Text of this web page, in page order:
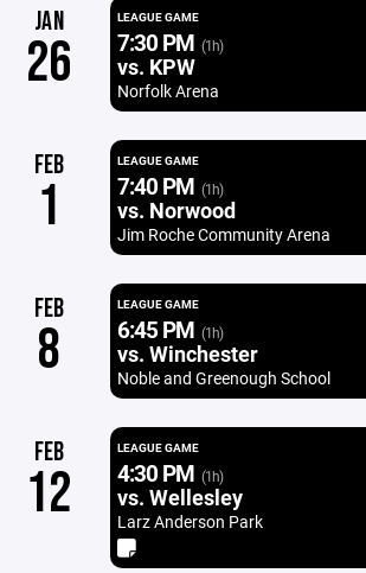
JAN
26
LEAGUE GAME
7:30 PM (1h)
vs. KPW
Norfolk Arena
FEB
1
LEAGUE GAME
7:40 PM (1h)
vs. Norwood
Jim Roche Community Arena
FEB
8
LEAGUE GAME
6:45 PM (1h)
vs. Winchester
Noble and Greenough School
FEB
12
LEAGUE GAME
4:30 PM (1h)
vs. Wellesley
Larz Anderson Park